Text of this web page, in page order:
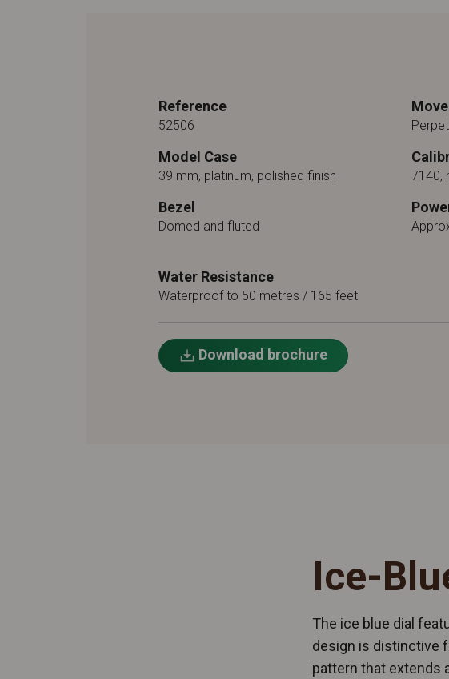
Reference
52506
Model Case
39 mm, platinum, polished finish 7140,
Bezel
Domed and fluted
Water Resistance
Waterproof to 50 metres / 165 feet
Download brochure
Ice-
The ice blue dial
design is distinctive
pattern that extends